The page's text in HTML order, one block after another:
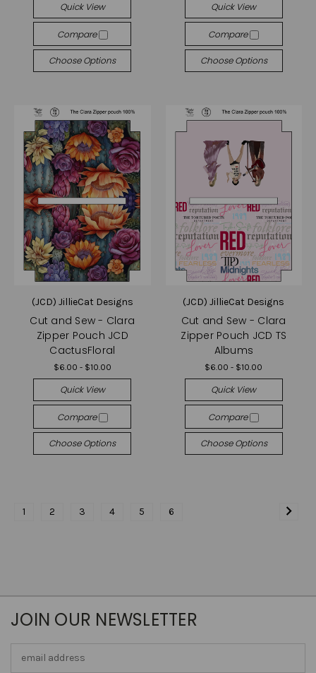
Quick View
Compare
Choose Options
Quick View
Compare
Choose Options
(JCD) JillieCat Designs
Cut and Sew - Clara
Zipper Pouch JCD
CactusFloral
$6.00 - $10.00
Quick View
Compare
Choose Options
(JCD) JillieCat Designs
Cut and Sew - Clara
Zipper Pouch JCD TS
Albums
$6.00 - $10.00
Quick View
Compare
Choose Options
1 2 3 4 5 6
JOIN OUR NEWSLETTER